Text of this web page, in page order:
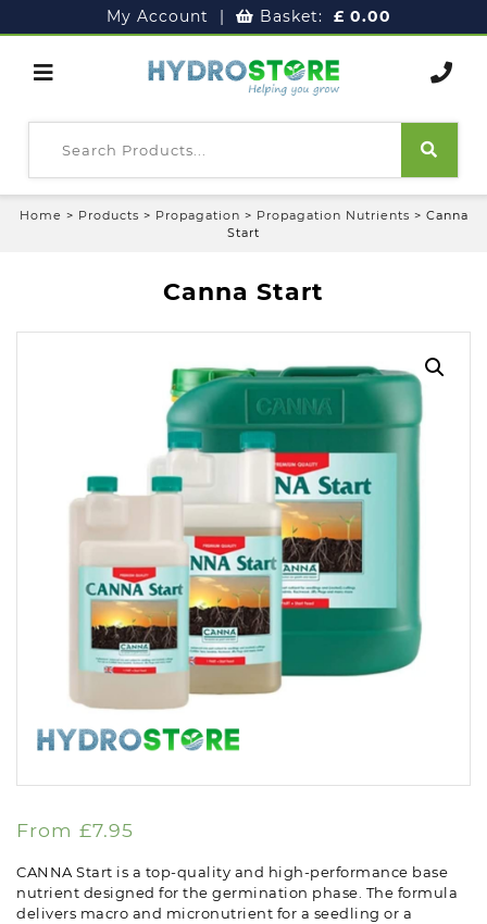
My Account | Basket: £ 0.00
Home > Products > Propagation > Propagation Nutrients > Canna
Start
Canna Start
From £7.95
CANNA Start is a top-quality and high-performance base
nutrient designed for the germination phase. The formula
delivers macro and micronutrient for a seedling or a